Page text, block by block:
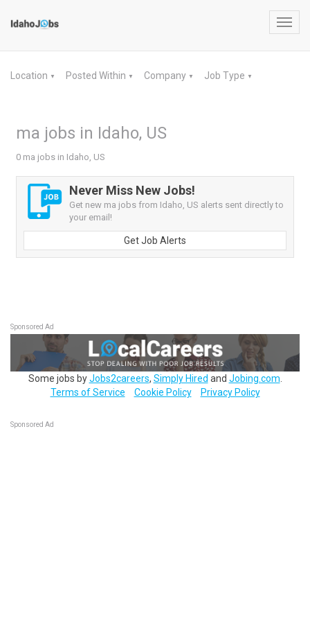
Location ▼ Posted Within ▼ Company ▼ Job Type ▼
ma jobs in Idaho, US
0 ma jobs in Idaho, US
Never Miss New Jobs!
Get new ma jobs from Idaho, US alerts sent directly to
your email!
Get Job Alerts
Sponsored Ad
Some jobs byJobs2careers, Simply Hired and Jobing.com
Terms of Service
Cookie Policy Privacy Policy
Sponsored Ad